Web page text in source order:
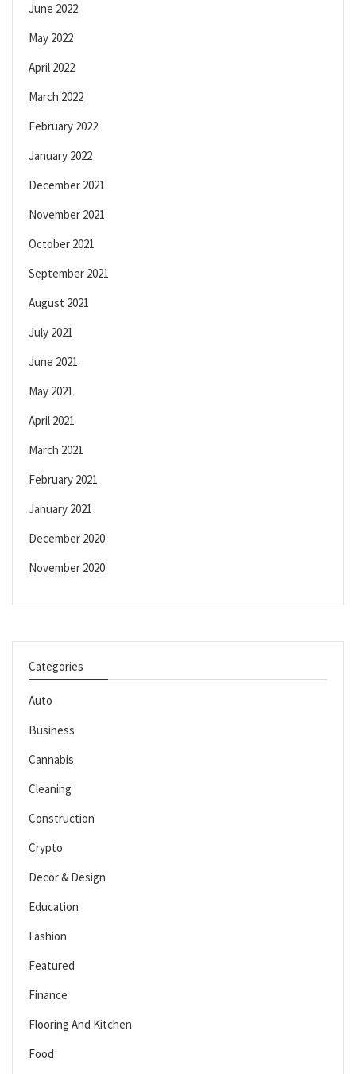
June 2022
May 2022
April 2022
March 2022
February 2022
January 2022
December 2021
November 2021
October 2021
September 2021
August 2021
July 2021
June 2021
May 2021
April 2021
March 2021
February 2021
January 2021
December 2020
November 2020
Categories
Auto
Business
Cannabis
Cleaning
Construction
Crypto
Decor & Design
Education
Fashion
Featured
Finance
Flooring And Kitchen
Food